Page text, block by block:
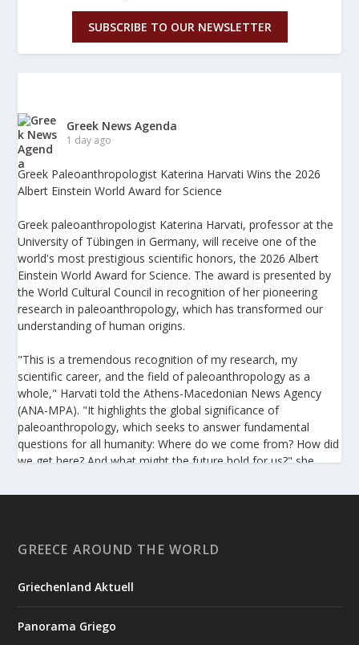
SUBSCRIBE TO OUR NEWSLETTER
Greek News Agenda
1 day ago
Greek Paleoanthropologist Katerina Harvati Wins the 2026
Albert Einstein World Award for Science
Greek paleoanthropologist Katerina Harvati, professor at the
University of Tübingen in Germany, will receive one of the
world's most prestigious scientific honors, the 2026 Albert
Einstein World Award for Science. The award is presented by
the World Cultural Council in recognition of her pioneering
research in paleoanthropology, which has transformed our
understanding of human origins.
"This is a tremendous recognition of my research, my
scientific career, and the field of paleoanthropology as a
whole," Harvati told the Athens-Macedonian News Agency
(ANA-MPA). "It highlights the global significance of
paleoanthropology, which seeks to answer fundamental
questions for all humanity: Where do we come from? How did
we get here? And what might the future hold for us?" she
Palaeoenvironment at the University of Tübingen, Harvati has
methods, including virtual anthropology and three-
dimensional geometric morphometrics. These techniques
deformed fossils and then quantify, statistically analyze, and
GREECE AROUND THE WORLD
Griechenland Aktuell
Panorama Griego